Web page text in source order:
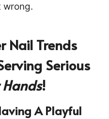
wrong.
Nail Trends
Serious
!
A Playful